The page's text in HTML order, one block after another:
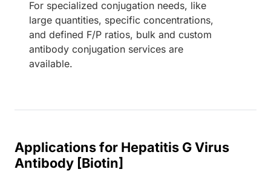
For specialized conjugation needs, like
large quantities, specific concentrations,
and defined F/P ratios, bulk and custom
antibody conjugation services are
available.
Applications for Hepatitis G Virus
Antibody [Biotin]